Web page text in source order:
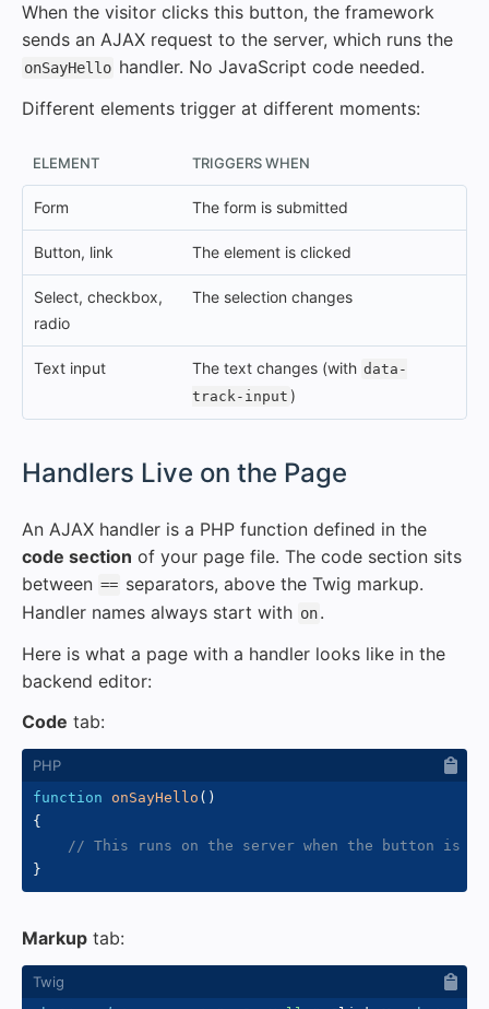
When the visitor clicks this button, the framework
sends an AJAX request to the server, which runs the
onSayHello handler. No JavaScript code needed.
Different elements trigger at different moments:
ELEMENT TRIGGERS WHEN
Form The form is submitted
Button, link The element is clicked
Select, checkbox,
radio
The selection changes
Text input The text changes (with data-
track-input )
Handlers Live on the Page
An AJAX handler is a PHP function defined in the
code section of your page file. The code section sits
between == separators, above the Twig markup.
Handler names always start with on.
Here is what a page with a handler looks like in the
backend editor:
Code tab:
function onSayHello ( )
{
// This runs on the server when the button is
}
Markup tab: